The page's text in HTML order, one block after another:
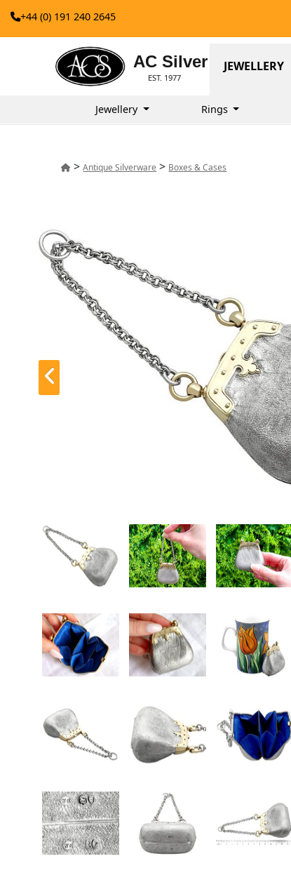
+44 (0) 191 240 2645
AC Silver
EST. 1977
JEWELLERY
Jewellery Rings
>Antique Silverware > Boxes & Cases